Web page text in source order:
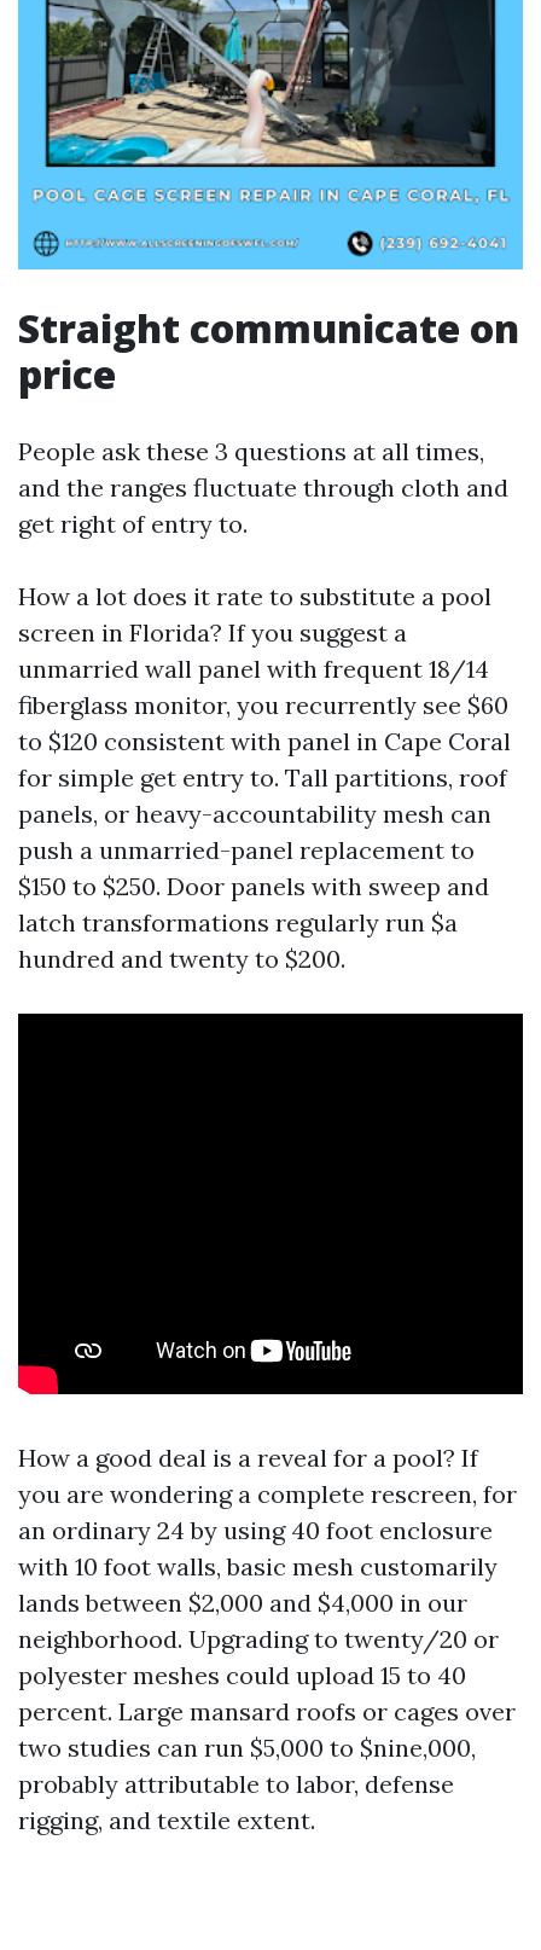
Straight communicate on
price
People ask these 3 questions at all times,
and the ranges fluctuate through cloth and
get right of entry to.
How a lot does it rate to substitute a pool
screen in Florida? If you suggest a
unmarried wall panel with frequent 18/14
fiberglass monitor, you recurrently see $60
to $120 consistent with panel in Cape Coral
for simple get entry to. Tall partitions, roof
panels, or heavy-accountability mesh can
push a unmarried-panel replacement to
$150 to $250. Door panels with sweep and
latch transformations regularly run $a
hundred and twenty to $200.
How a good deal is a reveal for a pool? If
you are wondering a complete rescreen, for
an ordinary 24 by using 40 foot enclosure
with 10 foot walls, basic mesh customarily
lands between $2,000 and $4,000 in our
neighborhood. Upgrading to twenty/20 or
polyester meshes could upload 15 to 40
percent. Large mansard roofs or cages over
two studies can run $5,000 to $nine,000,
probably attributable to labor, defense
rigging, and textile extent.